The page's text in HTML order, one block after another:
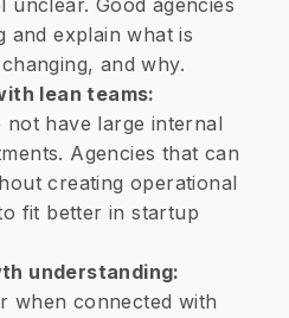
unclear. Good agencies
and explain what is
and why.
lean teams:
not have large internal
Agencies that can
creating operational
fit better in startup
understanding:
when connected with